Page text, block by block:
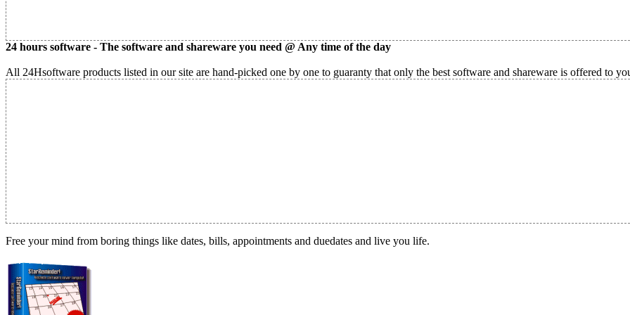
24 hours software - The software and shareware you need @ Any time of the day
All 24Hsoftware products listed in our site are hand-picked one by one to guaranty that only the best software and shareware is offered to
Free your mind from boring things like dates, bills, appointments and duedates and live you life.